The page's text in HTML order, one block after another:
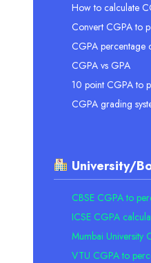
How to calculate
Convert CGPA to
CGPA percentage
CGPA vs GPA
10 point CGPA to
CGPA grading
University/
CBSE CGPA to
ICSE CGPA
Mumbai University
VTU CGPA to